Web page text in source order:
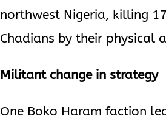
northwest Nigeria, killing
Chadians by their physical
Militant change in strategy
One Boko Haram faction